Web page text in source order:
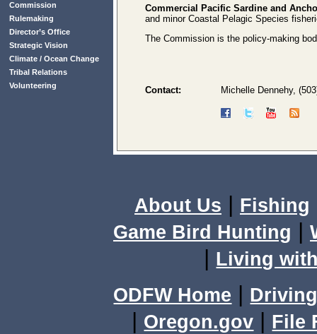
Commission
Rulemaking
Director’s Office
Strategic Vision
Climate / Ocean Change
Tribal Relations
Volunteering
Commercial Pacific Sardine and
and minor Coastal Pelagic Species
The Commission is the policy-making
Contact: Michelle Dennehy,
About Us | Fishing
Game Bird Hunting |
| Living
ODFW Home |
| Oregon.gov | File